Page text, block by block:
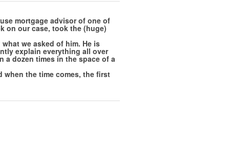
mortgage advisor of one of
on our case, took the (huge)
we asked of him. He is
explain everything all over
a dozen times in the space of a
when the time comes, the first